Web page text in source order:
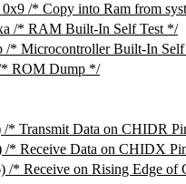
0x9 /* Copy into Ram from
/* RAM Built-In Self Test */
/* Microcontroller Built-In Self
* ROM Dump */
* Transmit Data on CHIDR
* Receive Data on CHIDX
/* Receive on Rising Edge